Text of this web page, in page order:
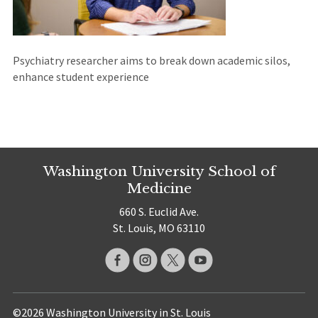
Psychiatry researcher aims to break down academic silos,
enhance student experience
Washington University School of
Medicine
660 S. Euclid Ave.
St. Louis, MO 63110
©2026 Washington University in St. Louis